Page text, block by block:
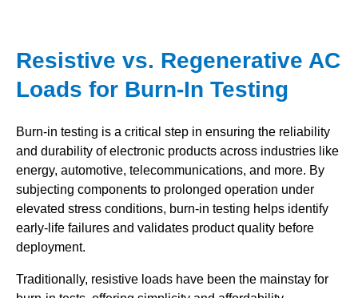
Resistive vs. Regenerative AC
Loads for Burn-In Testing
Burn-in testing is a critical step in ensuring the reliability
and durability of electronic products across industries like
energy, automotive, telecommunications, and more. By
subjecting components to prolonged operation under
elevated stress conditions, burn-in testing helps identify
early-life failures and validates product quality before
deployment.
Traditionally, resistive loads have been the mainstay for